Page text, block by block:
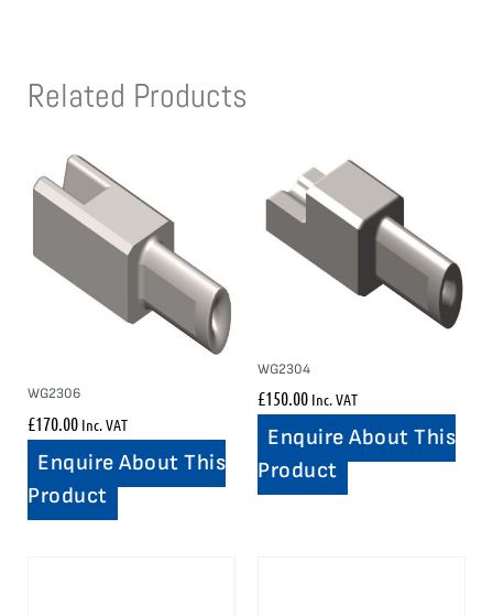
Related Products
WG2306
£170.00 Inc. VAT
Enquire About This
Product
WG2304
£150.00 Inc. VAT
Enquire About This
Product